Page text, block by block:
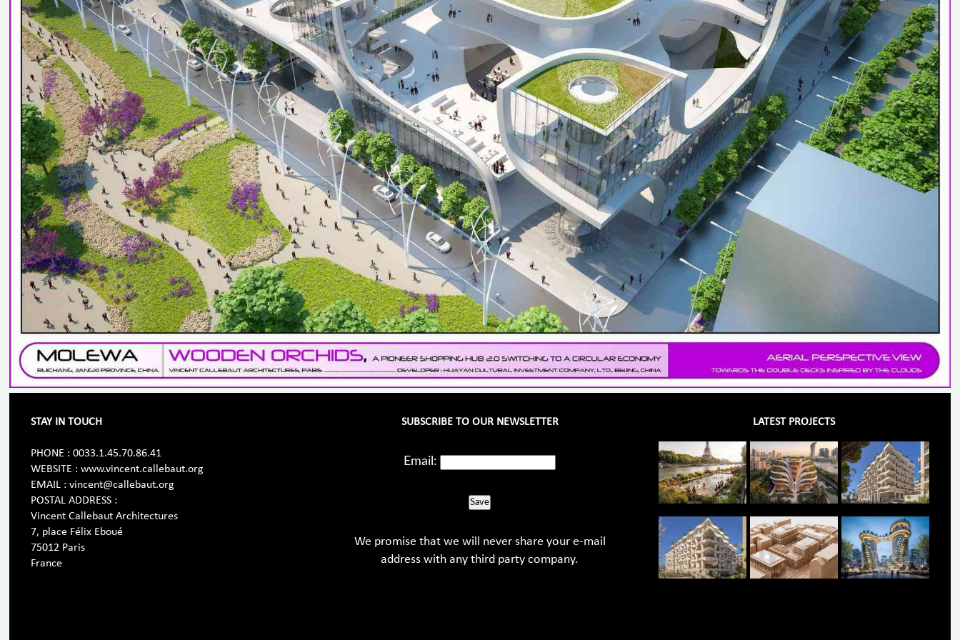
STAY IN TOUCH
PHONE : 0033.1.45.70.86.41
WEBSITE : www.vincent.callebaut.org
EMAIL : vincent@callebaut.org
POSTAL ADDRESS :
Vincent Callebaut Architectures
7, place Félix Eboué
75012 Paris
France
SUBSCRIBE TO OUR NEWSLETTER
Email:
Save
We promise that we will never share your e-mail
address with any third party company.
LATEST PROJECTS